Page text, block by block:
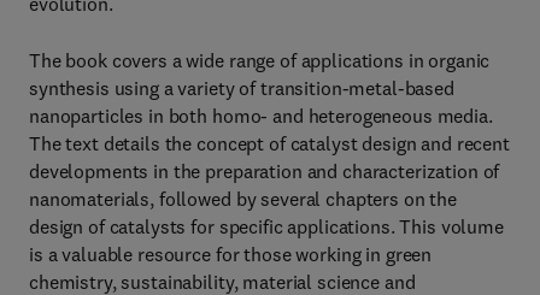
The book covers a wide range of applications in organic
synthesis using a variety of transition-metal-based
nanoparticles in both homo- and heterogeneous media.
The text details the concept of catalyst design and recent
developments in the preparation and characterization of
nanomaterials, followed by several chapters on the
design of catalysts for specific applications. This volume
is a valuable resource for those working in green
chemistry, sustainability, material science and